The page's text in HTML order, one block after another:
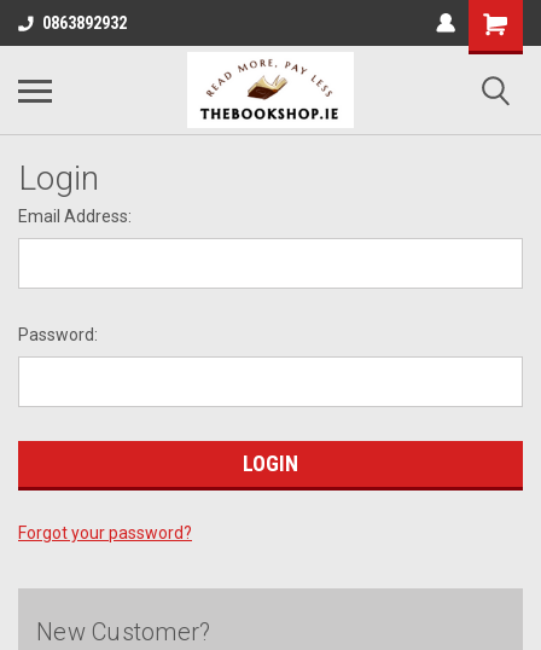
0863892932
Login
Email Address:
Password:
Forgot your password?
New Customer?